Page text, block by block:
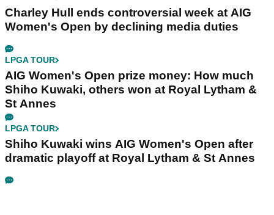
Charley Hull ends controversial week at AIG
Women's Open by declining media duties
LPGA TOUR
AIG Women's Open prize money: How much
Shiho Kuwaki, others won at Royal Lytham &
St Annes
LPGA TOUR
Shiho Kuwaki wins AIG Women's Open after
dramatic playoff at Royal Lytham & St Annes